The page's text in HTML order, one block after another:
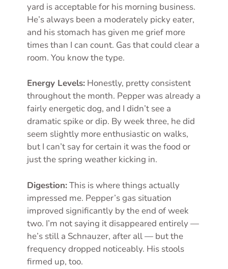
yard is acceptable for his morning business.
He’s always been a moderately picky eater,
and his stomach has given me grief more
times than I can count. Gas that could clear a
room. You know the type.
Energy Levels: Honestly, pretty consistent
throughout the month. Pepper was already a
fairly energetic dog, and I didn’t see a
dramatic spike or dip. By week three, he did
seem slightly more enthusiastic on walks,
but I can’t say for certain it was the food or
just the spring weather kicking in.
Digestion:This is where things actually
impressed me. Pepper’s gas situation
improved significantly by the end of week
two. I’m not saying it disappeared entirely —
he’s still a Schnauzer, after all — but the
frequency dropped noticeably. His stools
firmed up, too.